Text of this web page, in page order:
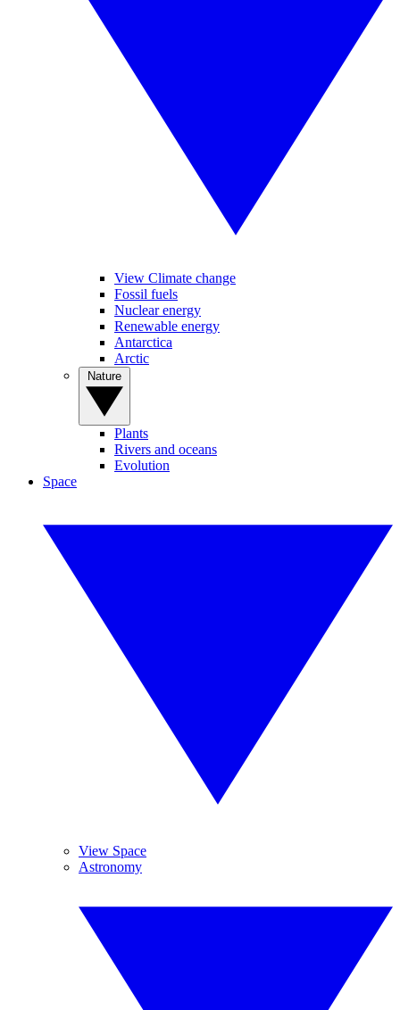
View Climate change
Fossil fuels
Nuclear energy
Renewable energy
Antarctica
Arctic
Plants
Rivers and oceans
Evolution
Space
View Space
Astronomy